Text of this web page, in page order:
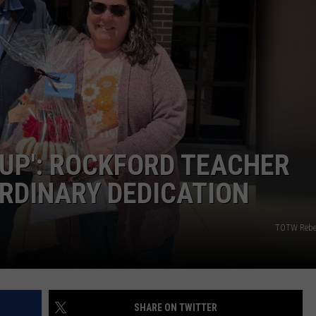
ROCKFORD TEACHER
DEDICATION
TOTW
SHARE ON TWITTER